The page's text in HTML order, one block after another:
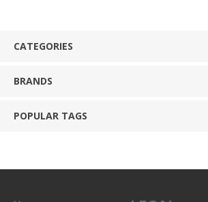
CATEGORIES
BRANDS
POPULAR TAGS